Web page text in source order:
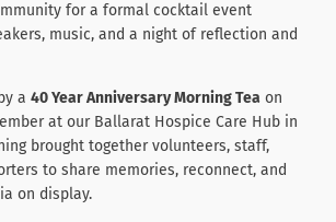
for a formal cocktail event
music, and a night of reflection and
a 40 Year Anniversary Morning Tea on
at our Ballarat Hospice Care Hub in
brought together volunteers, staff,
to share memories, reconnect, and
on display.